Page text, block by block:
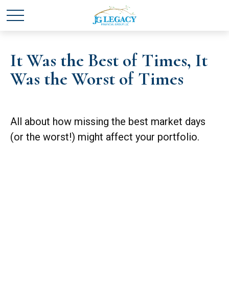
It Was the Best of Times, It
Was the Worst of Times
All about how missing the best market days
(or the worst!) might affect your portfolio.